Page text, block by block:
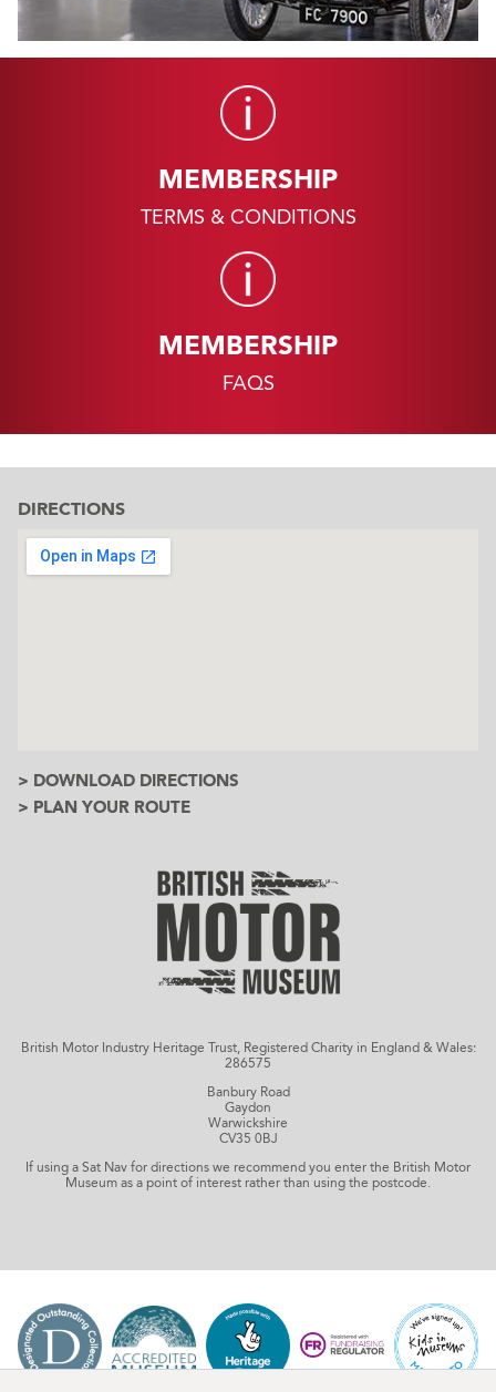
MEMBERSHIP
TERMS & CONDITIONS
MEMBERSHIP
FAQS
DIRECTIONS
> DOWNLOAD DIRECTIONS
> PLAN YOUR ROUTE
British Motor Industry Heritage Trust, Registered Charity in England & Wales:
286575
Banbury Road
Gaydon
Warwickshire
CV35 0BJ
If using a Sat Nav for directions we recommend you enter the British Motor
Museum as a point of interest rather than using the postcode.